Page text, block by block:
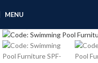
MENU